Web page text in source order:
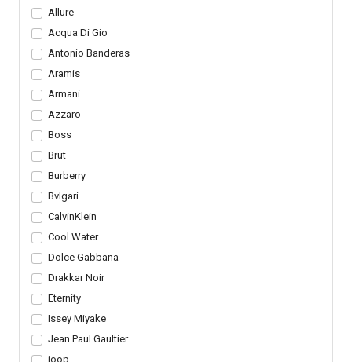
Allure
Acqua Di Gio
Antonio Banderas
Aramis
Armani
Azzaro
Boss
Brut
Burberry
Bvlgari
CalvinKlein
Cool Water
Dolce Gabbana
Drakkar Noir
Eternity
Issey Miyake
Jean Paul Gaultier
joop